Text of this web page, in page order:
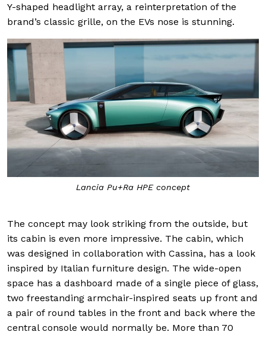
Y-shaped headlight array, a reinterpretation of the
brand’s classic grille, on the EVs nose is stunning.
Lancia Pu+Ra HPE concept
The concept may look striking from the outside, but
its cabin is even more impressive. The cabin, which
was designed in collaboration with Cassina, has a look
inspired by Italian furniture design. The wide-open
space has a dashboard made of a single piece of glass,
two freestanding armchair-inspired seats up front and
a pair of round tables in the front and back where the
central console would normally be. More than 70